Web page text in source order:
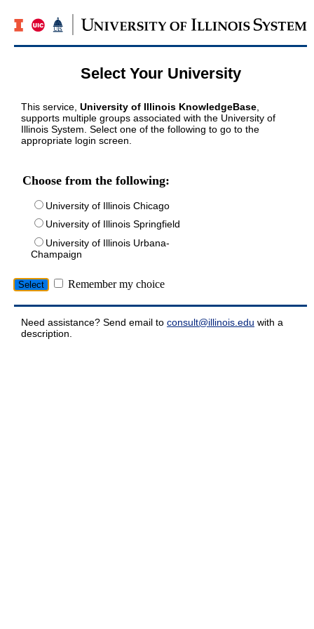
Select Your University
This service, University of Illinois KnowledgeBase
supports multiple groups associated with the University of
Illinois System. Select one of the following to go to the
appropriate login screen.
Choose from the following:
University of Illinois Chicago
University of Illinois Springfield
University of Illinois Urbana-
Champaign
Remember my choice
Need assistance? Send email to consult@illinois.edu with a
description.